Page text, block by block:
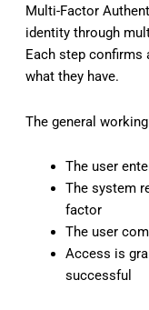
Multi-Factor
identity through
Each step
what they have.
The general
The user
The system
factor
The user
Access is
successful